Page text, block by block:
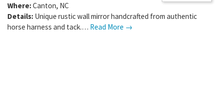
Where:Canton, NC
Details: Unique rustic wall mirror handcrafted from authentic
horse harness and tack.… Read More →